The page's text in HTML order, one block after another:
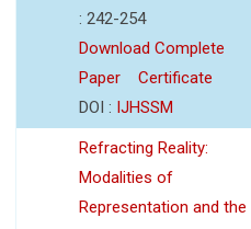
: 242-254
Download Complete
Paper
Certificate
DOI : IJHSSM
Refracting Reality:
Modalities of
Representation and the